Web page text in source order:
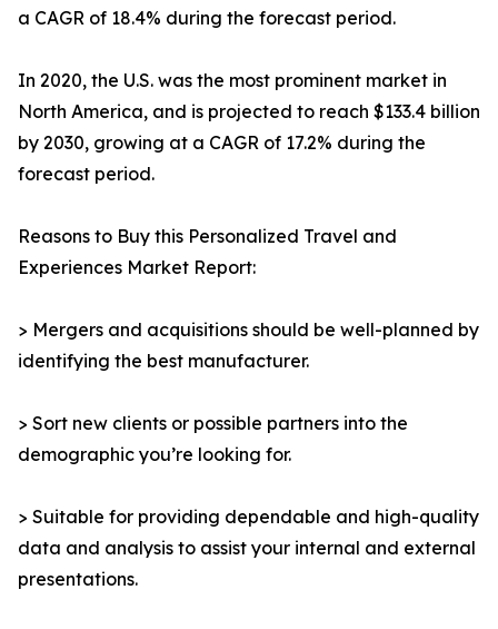
a CAGR of 18.4% during the forecast period.
In 2020, the U.S. was the most prominent market in
North America, and is projected to reach $133.4 billion
by 2030, growing at a CAGR of 17.2% during the
forecast period.
Reasons to Buy this Personalized Travel and
Experiences Market Report:
> Mergers and acquisitions should be well-planned by
identifying the best manufacturer.
> Sort new clients or possible partners into the
demographic you’re looking for.
> Suitable for providing dependable and high-quality
data and analysis to assist your internal and external
presentations.